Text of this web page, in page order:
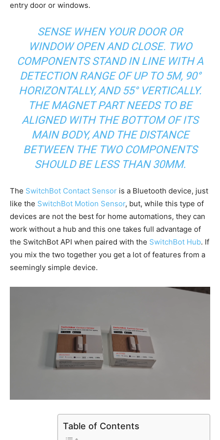
entry door or windows.
SENSE WHEN YOUR DOOR OR
WINDOW OPEN AND CLOSE. TWO
COMPONENTS STAND IN LINE WITH A
DETECTION RANGE OF UP TO 5M, 90°
HORIZONTALLY, AND 55° VERTICALLY.
THE MAGNET PART NEEDS TO BE
ALIGNED WITH THE BOTTOM OF ITS
MAIN BODY, AND THE DISTANCE
BETWEEN THE TWO COMPONENTS
SHOULD BE LESS THAN 30MM.
The SwitchBot Contact Sensor is a Bluetooth device, just
like the SwitchBot Motion Sensor, but, while this type of
devices are not the best for home automations, they can
work without a hub and this one takes full advantage of
the SwitchBot API when paired with the SwitchBot Hub. If
you mix the two together you get a lot of features from a
seemingly simple device.
Table of Contents